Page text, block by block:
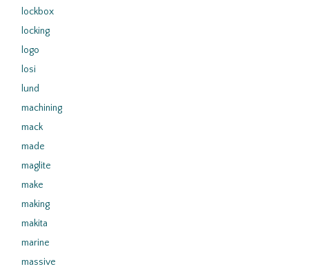
lockbox
locking
logo
losi
lund
machining
mack
made
maglite
make
making
makita
marine
massive